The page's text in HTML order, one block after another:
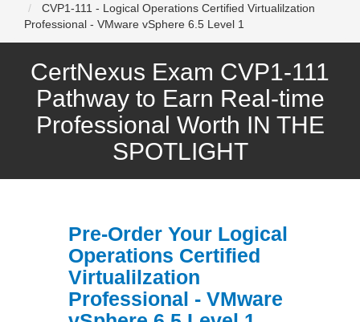
CVP1-111 - Logical Operations Certified Virtualilzation
Professional - VMware vSphere 6.5 Level 1
CertNexus Exam CVP1-111
Pathway to Earn Real-time
Professional Worth IN THE
SPOTLIGHT
Pre-Order Your Logical
Operations Certified
Virtualilzation
Professional - VMware